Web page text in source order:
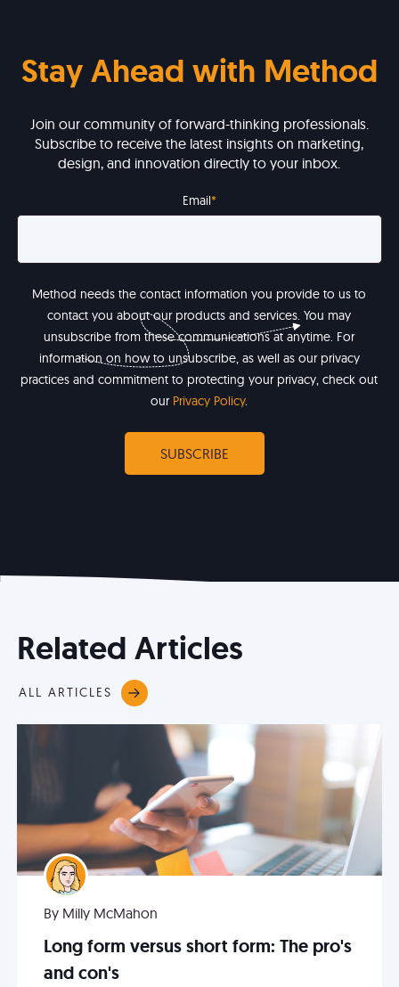
Stay Ahead with Method
Join our community of forward-thinking professionals.
Subscribe to receive the latest insights on marketing,
design, and innovation directly to your inbox.
Email*
Method needs the contact information you provide to us to
contact you about our products and services. You may
unsubscribe from these communications at anytime. For
information on how to unsubscribe, as well as our privacy
practices and commitment to protecting your privacy, check out
our Privacy Policy.
Related Articles
ALL ARTICLES
By Milly McMahon
Long form versus short form: The pro's
and con's